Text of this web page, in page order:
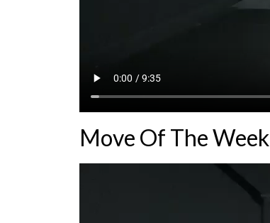
Move Of The Week